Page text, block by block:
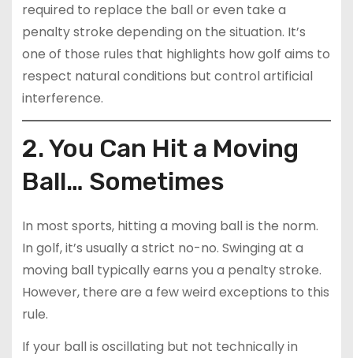
required to replace the ball or even take a
penalty stroke depending on the situation. It’s
one of those rules that highlights how golf aims to
respect natural conditions but control artificial
interference.
2. You Can Hit a Moving
Ball… Sometimes
In most sports, hitting a moving ball is the norm.
In golf, it’s usually a strict no-no. Swinging at a
moving ball typically earns you a penalty stroke.
However, there are a few weird exceptions to this
rule.
If your ball is oscillating but not technically in